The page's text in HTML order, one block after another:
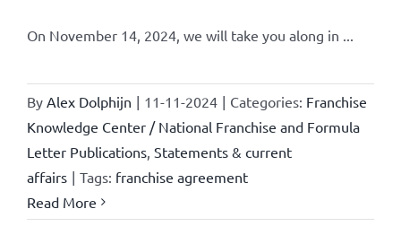
On November 14, 2024, we will take you along in ...
By Alex Dolphijn | 11-11-2024 | Categories: Franchise
Knowledge Center / National Franchise and Formula
Letter Publications, Statements & current
affairs | Tags: franchise agreement
Read More